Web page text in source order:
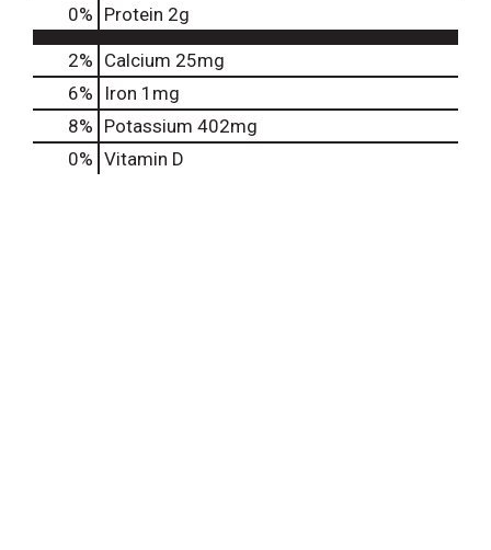
0% Protein 2g
2% Calcium 25mg
6%
Iron 1mg
8% Potassium 402mg
0% Vitamin D